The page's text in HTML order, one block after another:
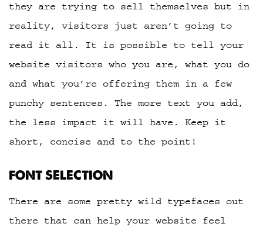
they are trying to sell themselves but in
reality, visitors just aren’t going to
read it all. It is possible to tell your
website visitors who you are, what you do
and what you’re offering them in a few
punchy sentences. The more text you add,
the less impact it will have. Keep it
short, concise and to the point!
FONT SELECTION
There are some pretty wild typefaces out
there that can help your website feel